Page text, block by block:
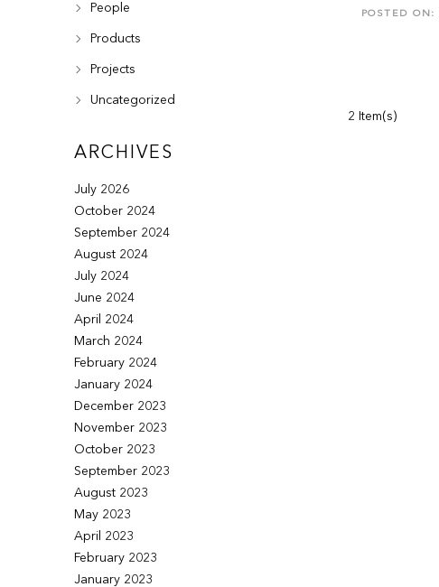
POSTED ON:
2 Item(s)
People
Products
Projects
Uncategorized
ARCHIVES
July 2026
October 2024
September 2024
August 2024
July 2024
June 2024
April 2024
March 2024
February 2024
January 2024
December 2023
November 2023
October 2023
September 2023
August 2023
May 2023
April 2023
February 2023
January 2023